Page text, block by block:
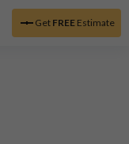
Get FREEEstimate